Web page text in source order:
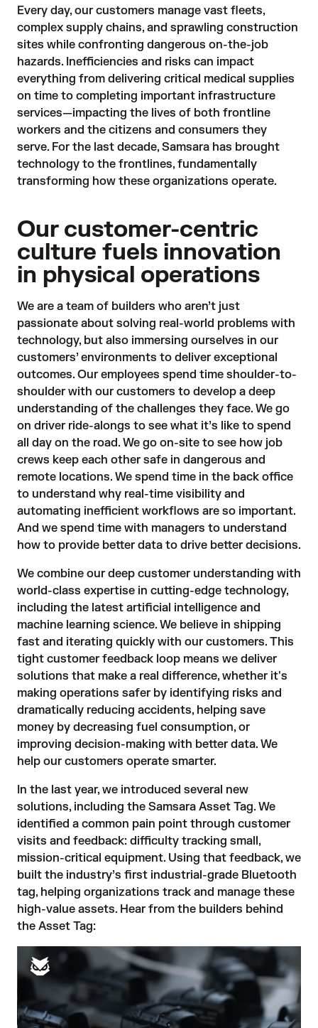
Every day, our customers manage vast fleets,
complex supply chains, and sprawling construction
sites while confronting dangerous on-the-job
hazards. Inefficiencies and risks can impact
everything from delivering critical medical supplies
on time to completing important infrastructure
services—impacting the lives of both frontline
workers and the citizens and consumers they
serve. For the last decade, Samsara has brought
technology to the frontlines, fundamentally
transforming how these organizations operate.
Our customer-centric
culture fuels innovation
in physical operations
We are a team of builders who aren’t just
passionate about solving real-world problems with
technology, but also immersing ourselves in our
customers’ environments to deliver exceptional
outcomes. Our employees spend time shoulder-to-
shoulder with our customers to develop a deep
understanding of the challenges they face. We go
on driver ride-alongs to see what it’s like to spend
all day on the road. We go on-site to see how job
crews keep each other safe in dangerous and
remote locations. We spend time in the back office
to understand why real-time visibility and
automating inefficient workflows are so important.
And we spend time with managers to understand
how to provide better data to drive better decisions.
We combine our deep customer understanding with
world-class expertise in cutting-edge technology,
including the latest artificial intelligence and
machine learning science. We believe in shipping
fast and iterating quickly with our customers. This
tight customer feedback loop means we deliver
solutions that make a real difference, whether it's
making operations safer by identifying risks and
dramatically reducing accidents, helping save
money by decreasing fuel consumption, or
improving decision-making with better data. We
help our customers operate smarter.
In the last year, we introduced several new
solutions, including the Samsara Asset Tag. We
identified a common pain point through customer
visits and feedback: difficulty tracking small,
mission-critical equipment. Using that feedback, we
built the industry’s first industrial-grade Bluetooth
tag, helping organizations track and manage these
high-value assets. Hear from the builders behind
the Asset Tag: